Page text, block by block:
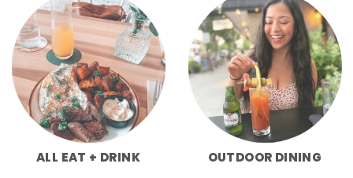
ALL EAT + DRINK OUTDOOR DINING